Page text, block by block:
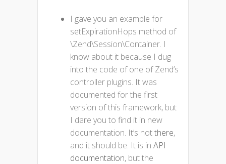
I gave you an example for
setExpirationHops method of
\Zend\Session\Container. I
know about it because I dug
into the code of one of Zend’s
controller plugins. It was
documented for the first
version of this framework, but
I dare you to find it in new
documentation. It’s notthere,
and it should be. It is in API
documentation, but the